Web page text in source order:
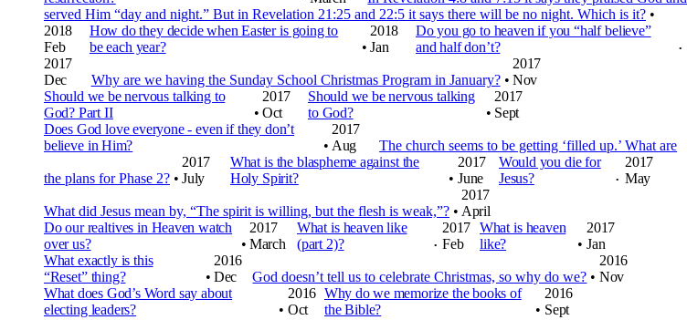
served Him “day and night.” But in Revelation 21:25 and 22:5 it says there will be no night. Which is it? •
2018
Feb
How do they decide when Easter is going to
be each year?
•
2018
Jan
Do you go to heaven if you “half believe”
and half don’t?
•
2017
Dec
Why are we having the Sunday School Christmas Program in January? •
2017
Nov
Should we be nervous talking to
God? Part II
•
2017
Oct
Should we be nervous talking
to God?
•
2017
Sept
Does God love everyone - even if they don’t
believe in Him?
•
2017
Aug
The church seems to be getting ‘filled up.’ What are
the plans for Phase 2? •
2017
July
What is the blaspheme against the
Holy Spirit?
•
2017
June
Would you die for
Jesus?
•
2017
May
What did Jesus mean by, “The spirit is willing, but the flesh is weak,”? •
2017
April
Do our realtives in Heaven watch
over us?
•
2017
March
What is heaven like
(part 2)?
•
2017
Feb
What is heaven
like?
•
2017
Jan
What exactly is this
“Reset” thing?
•
2016
Dec
God doesn’t tell us to celebrate Christmas, so why do we? •
2016
Nov
What does God’s Word say about
electing leaders?
•
2016
Oct
Why do we memorize the books of
the Bible?
•
2016
Sept